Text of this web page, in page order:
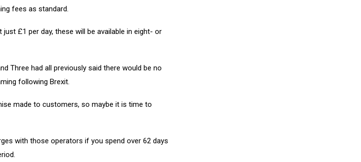
fees as standard.
£1 per day, these will be available in eight- or
Three had all previously said there would be no
following Brexit.
made to customers, so maybe it is time to
with those operators if you spend over 62 days